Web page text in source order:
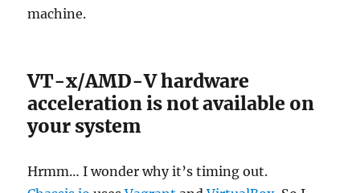
machine.
VT-x/AMD-V hardware
acceleration is not available on
your system
Hrmm… I wonder why it’s timing out.